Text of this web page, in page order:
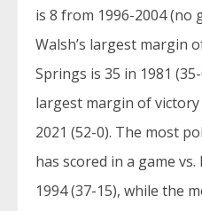
is 8 from 1996-2004 (no
Walsh’s largest margin
Springs is 35 in 1981
largest margin of victory
2021 (52-0). The most
has scored in a game
1994 (37-15), while the